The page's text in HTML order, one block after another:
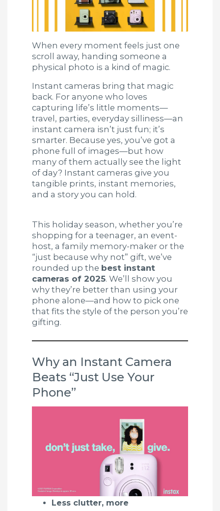
When every moment feels just one
scroll away, handing someone a
physical photo is a kind of magic.
Instant cameras bring that magic
back. For anyone who loves
capturing life’s little moments—
travel, parties, everyday silliness—an
instant camera isn’t just fun; it’s
smarter. Because yes, you’ve got a
phone full of images—but how
many of them actually see the light
of day? Instant cameras give you
tangible prints, instant memories,
and a story you can hold.
This holiday season, whether you’re
shopping for a teenager, an event-
host, a family memory-maker or the
“just because why not” gift, we’ve
rounded up the best instant
cameras of 2025. We’ll show you
why they’re better than using your
phone alone—and how to pick one
that fits the style of the person you’re
gifting.
Why an Instant Camera
Beats “Just Use Your
Phone”
Less clutter, more